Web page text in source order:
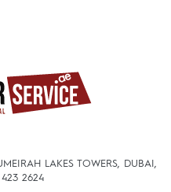
LAKES TOWERS, DUBAI,
423 2624